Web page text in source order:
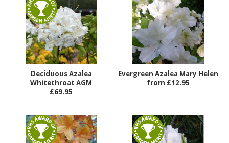
Deciduous Azalea
Whitethroat AGM
£69.95
Evergreen Azalea Mary Helen
from £12.95